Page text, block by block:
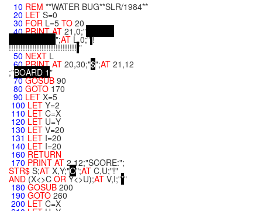
10 REM **WATER BUG**SLR/1984**
20 LET S=0
30 FOR L=5 TO 20
40PRINTAT 21,0;"
";AT L,0;" !
!!!!!!!!!!!!!!!!!!!!!!!!!!!!! "
50 NEXT L
60PRINT AT 20,30;"$";AT 21,12
;"BOARD 1"
70GOSUB 90
80 GOTO 170
90 LET X=5
100 LET Y=2
110 LET C=X
120 LET U=Y
130 LET V=20
131 LET I=20
140 LET I=20
160 RETURN
170 PRINT AT 2,12;"SCORE:";
STR$ S;AT X,Y;"O";AT C,U;"!"
AND(X<>C OR Y<>U);AT V,I;"*"
180 GOSUB 200
190 GOTO 260
200 LET C=X